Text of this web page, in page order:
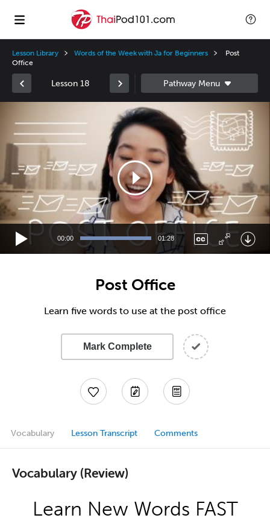
Lesson Library Words of the Week with Ja for Beginners
Post
Office
Lesson 18
00:00 01:28
Post Office
Learn five words to use at the post office
Mark Complete
Vocabulary Lesson Transcript Comments
Vocabulary (Review)
Learn New Words FAST